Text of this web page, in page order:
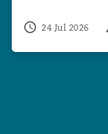
24 Jul 2026